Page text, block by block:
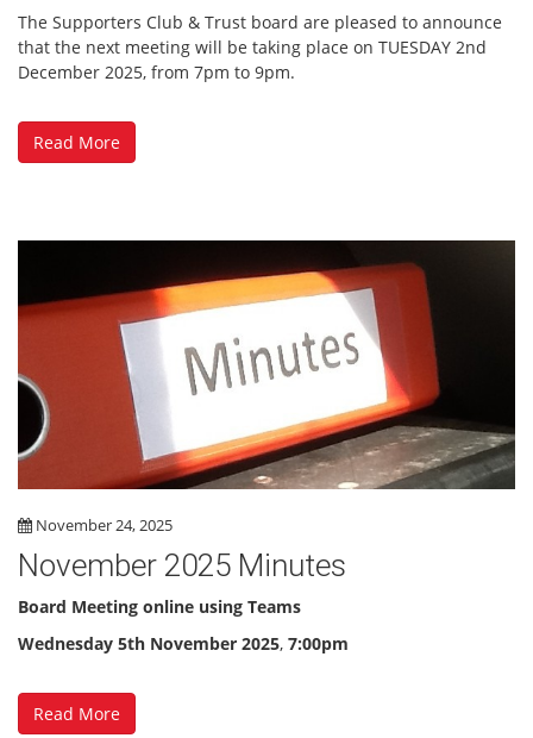
The Supporters Club & Trust board are pleased to announce
that the next meeting will be taking place on TUESDAY 2nd
December 2025, from 7pm to 9pm.
Read More
November 24, 2025
November 2025 Minutes
Board Meeting online using Teams
Wednesday 5th November 2025, 7:00pm
Read More